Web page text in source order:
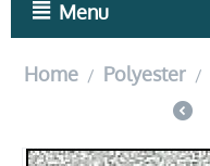
Menu
Home / Polyester /